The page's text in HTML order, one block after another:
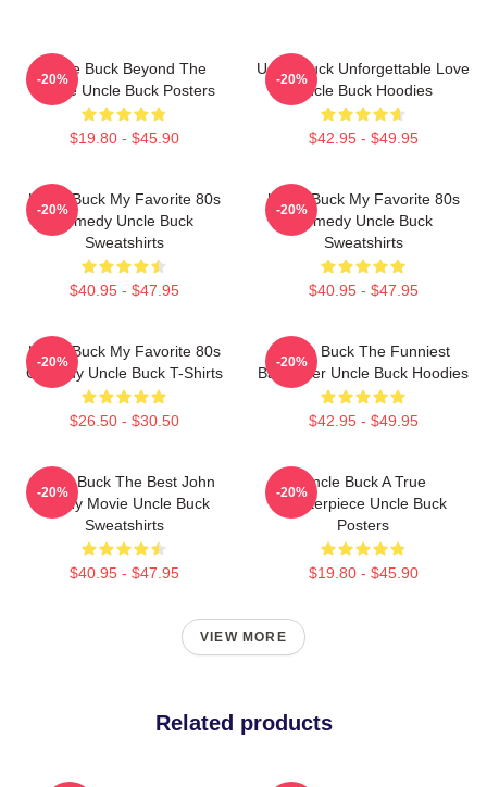
Uncle Buck Beyond The
House Uncle Buck Posters
$19.80 - $45.90
-20%
Uncle Buck Unforgettable Love
Uncle Buck Hoodies
$42.95 - $49.95
-20%
Uncle Buck My Favorite 80s
Comedy Uncle Buck
Sweatshirts
$40.95 - $47.95
-20%
Uncle Buck My Favorite 80s
Comedy Uncle Buck
Sweatshirts
$40.95 - $47.95
-20%
Uncle Buck My Favorite 80s
Comedy Uncle Buck T-Shirts
$26.50 - $30.50
-20%
Uncle Buck The Funniest
Babysitter Uncle Buck Hoodies
$42.95 - $49.95
-20%
Uncle Buck The Best John
Candy Movie Uncle Buck
Sweatshirts
$40.95 - $47.95
-20%
Uncle Buck A True
Masterpiece Uncle Buck
Posters
$19.80 - $45.90
-20%
VIEW MORE
Related products